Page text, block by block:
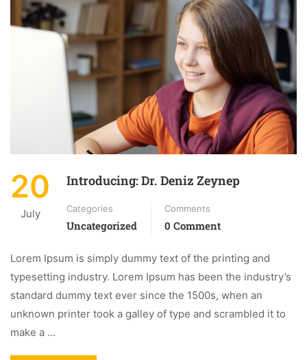
20
July
Introducing: Dr. Deniz Zeynep
Categories
Uncategorized
Comments
0 Comment
Lorem Ipsum is simply dummy text of the printing and
typesetting industry. Lorem Ipsum has been the industry’s
standard dummy text ever since the 1500s, when an
unknown printer took a galley of type and scrambled it to
make a …